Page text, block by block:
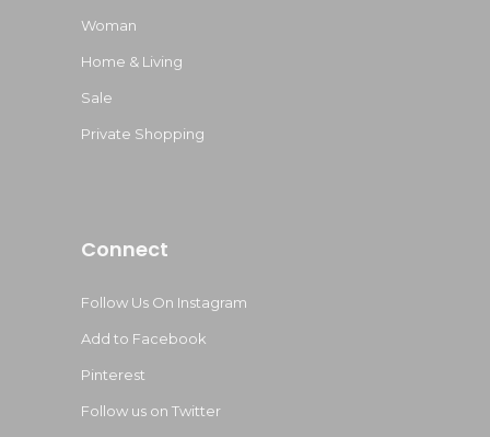
Woman
Home & Living
Sale
Private Shopping
Connect
Follow Us On Instagram
Add to Facebook
Pinterest
Follow us on Twitter